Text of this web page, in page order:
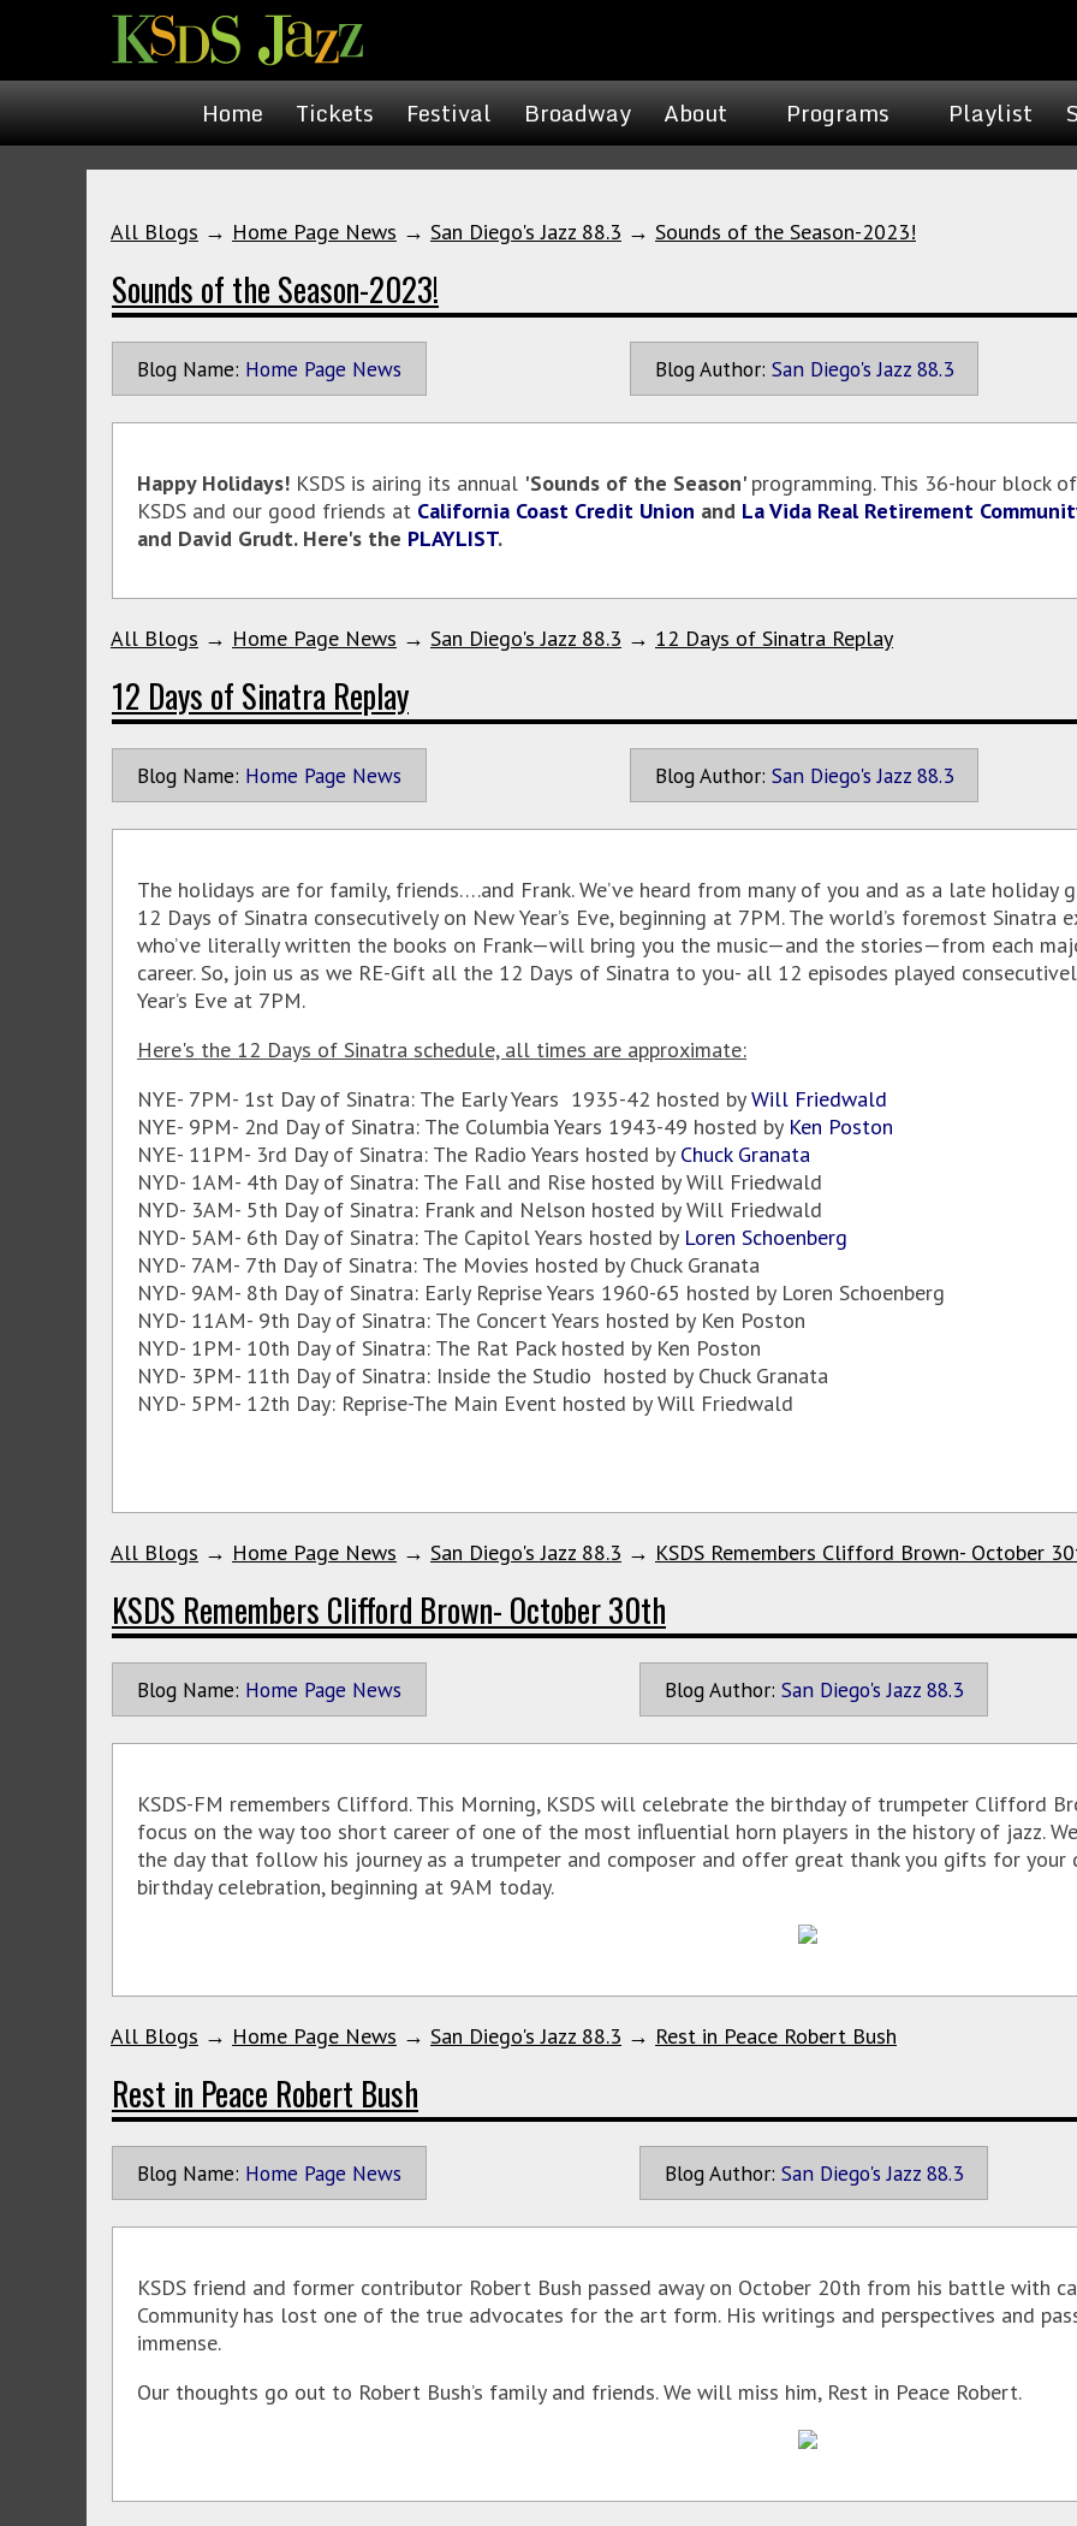
Home Tickets Festival Broadway About Programs Playlist
All Blogs → Home Page News → San Diego's Jazz 88.3 → Sounds of the Season-2023!
Sounds of the Season-2023!
Blog Name: Home Page News Blog Author: San Diego's Jazz 88.3
Happy Holidays! KSDS is airing its annual 'Sounds of the Season' programming. This 36-hour block
KSDS and our good friends at California Coast Credit Union and La Vida Real Retirement
and David Grudt. Here's the PLAYLIST.
All Blogs → Home Page News → San Diego's Jazz 88.3 → 12 Days of Sinatra Replay
12 Days of Sinatra Replay
Blog Name: Home Page News Blog Author: San Diego's Jazz 88.3
The holidays are for family, friends….and Frank. We’ve heard from many of you and as a late
12 Days of Sinatra consecutively on New Year’s Eve, beginning at 7PM. The world’s foremost
who’ve literally written the books on Frank—will bring you the music—and the stories—from each
career. So, join us as we RE-Gift all the 12 Days of Sinatra to you- all 12 episodes played
Year’s Eve at 7PM.
Here's the 12 Days of Sinatra schedule, all times are approximate:
NYE- 7PM- 1st Day of Sinatra: The Early Years 1935-42 hosted byWill Friedwald
NYE- 9PM- 2nd Day of Sinatra: The Columbia Years 1943-49 hosted by Ken Poston
NYE- 11PM- 3rd Day of Sinatra: The Radio Years hosted by Chuck Granata
NYD- 1AM- 4th Day of Sinatra: The Fall and Rise hosted by Will Friedwald
NYD- 3AM- 5th Day of Sinatra: Frank and Nelson hosted by Will Friedwald
NYD- 5AM- 6th Day of Sinatra: The Capitol Years hosted by Loren Schoenberg
NYD- 7AM- 7th Day of Sinatra: The Movies hosted by Chuck Granata
NYD- 9AM- 8th Day of Sinatra: Early Reprise Years 1960-65 hosted by Loren Schoenberg
NYD- 11AM- 9th Day of Sinatra: The Concert Years hosted by Ken Poston
NYD- 1PM- 10th Day of Sinatra: The Rat Pack hosted by Ken Poston
NYD- 3PM- 11th Day of Sinatra: Inside the Studio hosted by Chuck Granata
NYD- 5PM- 12th Day: Reprise-The Main Event hosted by Will Friedwald
All Blogs → Home Page News → San Diego's Jazz 88.3 → KSDS Remembers Clifford Brown- October
KSDS Remembers Clifford Brown- October 30th
Blog Name: Home Page News Blog Author: San Diego's Jazz 88.3
KSDS-FM remembers Clifford. This Morning, KSDS will celebrate the birthday of trumpeter Clifford
focus on the way too short career of one of the most influential horn players in the history of jazz.
the day that follow his journey as a trumpeter and composer and offer great thank you gifts for your
birthday celebration, beginning at 9AM today.
All Blogs → Home Page News → San Diego's Jazz 88.3 → Rest in Peace Robert Bush
Rest in Peace Robert Bush
Blog Name: Home Page News Blog Author: San Diego's Jazz 88.3
KSDS friend and former contributor Robert Bush passed away on October 20th from his battle with
Community has lost one of the true advocates for the art form. His writings and perspectives and
immense.
Our thoughts go out to Robert Bush’s family and friends. We will miss him, Rest in Peace Robert.